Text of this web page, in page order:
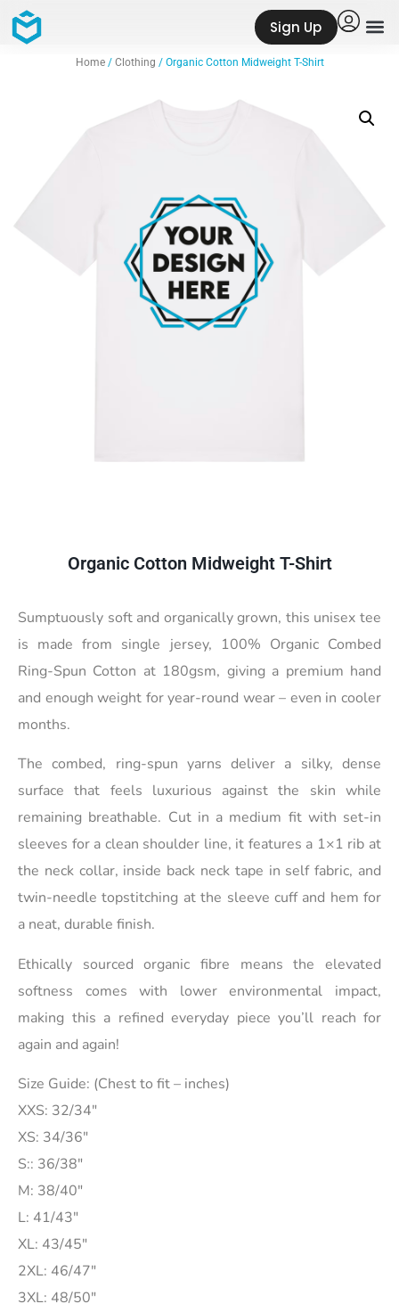
Sign Up
Home/ Clothing / Organic Cotton Midweight T-Shirt
Organic Cotton Midweight T-Shirt
Sumptuously soft and organically grown, this unisex tee
is made from single jersey, 100% Organic Combed
Ring-Spun Cotton at 180gsm, giving a premium hand
and enough weight for year-round wear – even in cooler
months.
The combed, ring-spun yarns deliver a silky, dense
surface that feels luxurious against the skin while
remaining breathable. Cut in a medium fit with set-in
sleeves for a clean shoulder line, it features a 1×1 rib at
the neck collar, inside back neck tape in self fabric, and
twin-needle topstitching at the sleeve cuff and hem for
a neat, durable finish.
Ethically sourced organic fibre means the elevated
softness comes with lower environmental impact,
making this a refined everyday piece you’ll reach for
again and again!
Size Guide: (Chest to fit – inches)
XXS: 32/34″
XS: 34/36″
S:: 36/38″
M: 38/40″
L: 41/43″
XL: 43/45″
2XL: 46/47″
3XL: 48/50″